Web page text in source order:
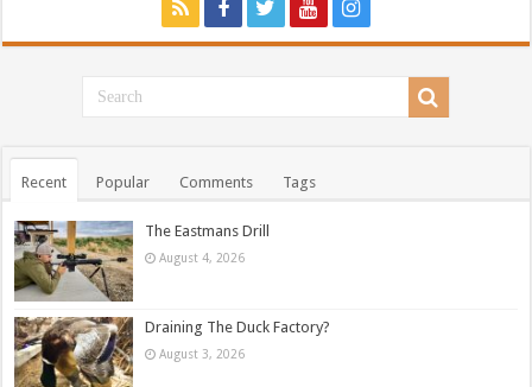
Recent Popular Comments Tags
The Eastmans Drill
August 4, 2026
Draining The Duck Factory?
August 3, 2026